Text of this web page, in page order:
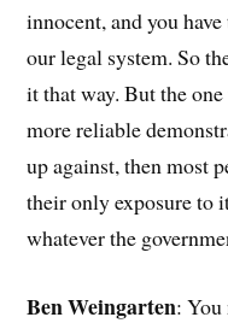
innocent, and you
our legal system. So
it that way. But the
more reliable
up against, then most
their only exposure to
whatever the
Ben Weingarten: